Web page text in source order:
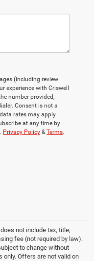
(including review
experience with Criswell
number provided,
Consent is not a
rates may apply.
at any time by
Privacy Policy &Terms.
not include tax, title,
fee (not required by law).
to change without
only. Offers are not valid on